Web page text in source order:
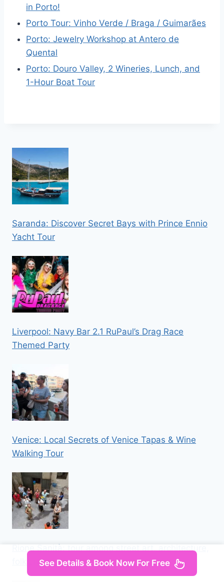
in Porto!
Porto Tour: Vinho Verde / Braga / Guimarães
Porto: Jewelry Workshop at Antero de
Quental
Porto: Douro Valley, 2 Wineries, Lunch, and
1-Hour Boat Tour
Saranda: Discover Secret Bays with Prince Ennio
Yacht Tour
Liverpool: Navy Bar 2.1 RuPaul’s Drag Race
Themed Party
Venice: Local Secrets of Venice Tapas & Wine
Walking Tour
Rione Sanità: tour among street art, architecture,
folkloreSee Details & Book Now For Free